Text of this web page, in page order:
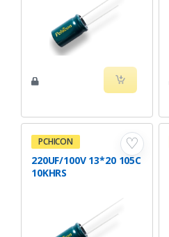
♡
PCHICON
220UF/100V 13*20 105C
10KHRS